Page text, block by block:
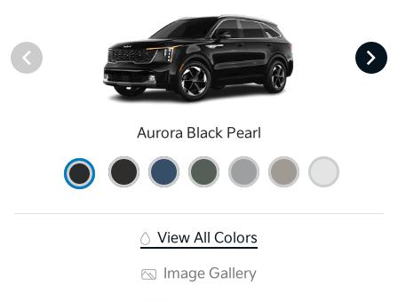
Aurora Black Pearl
View All Colors
Image Gallery